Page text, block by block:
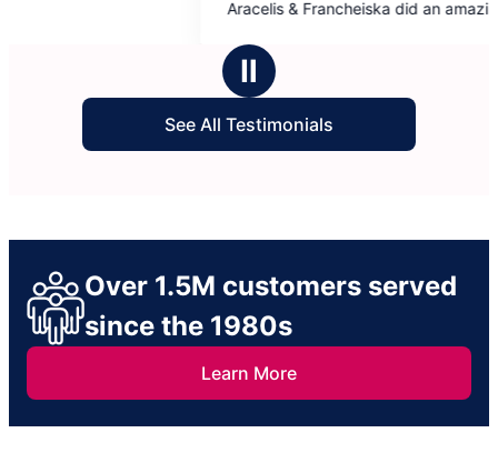
did an amazing job, they
spotless. Highly recommend this
looking for a reliable and
cleaning service!
Ⅱ
See All Testimonials
Over 1.5M customers served
since the 1980s
Learn More